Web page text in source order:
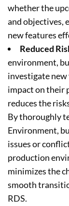
whether the
and objectives,
new features
Reduced
environment,
investigate
impact on their
reduces the
By thoroughly
Environment,
issues or
production
minimizes the
smooth
RDS.